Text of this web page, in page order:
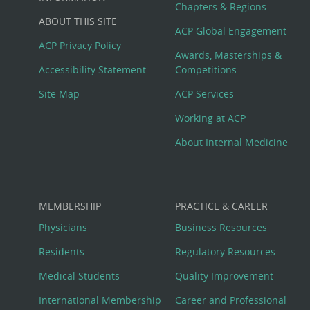
Big
Footer
Menu
ABOUT THIS SITE
ACP Privacy Policy
Accessibility Statement
Site Map
Chapters & Regions
ACP Global Engagement
Awards, Masterships &
Competitions
ACP Services
Working at ACP
About Internal Medicine
MEMBERSHIP
Physicians
Residents
Medical Students
International Membership
PRACTICE & CAREER
Business Resources
Regulatory Resources
Quality Improvement
Career and Professional